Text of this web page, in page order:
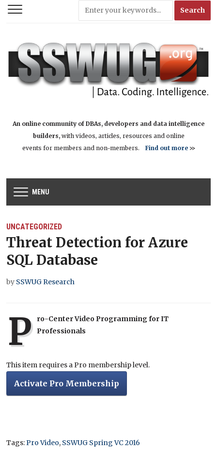
An online community of DBAs, developers and data intelligence
builders,with videos, articles, resources and online
events for members and non-members. Find out more>>
MENU
UNCATEGORIZED
Threat Detection for Azure
SQL Database
by SSWUG Research
P ro-Center Video Programming for IT
Professionals
This item requires a Pro membership level.
Activate Pro Membership
Tags:Pro Video, SSWUG Spring VC 2016